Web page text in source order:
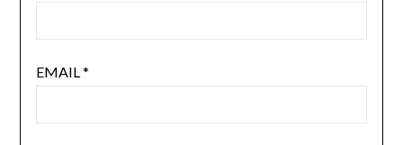
EMAIL*